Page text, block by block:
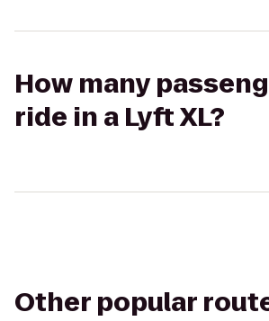
How many
ride in a Lyft XL?
Other popular